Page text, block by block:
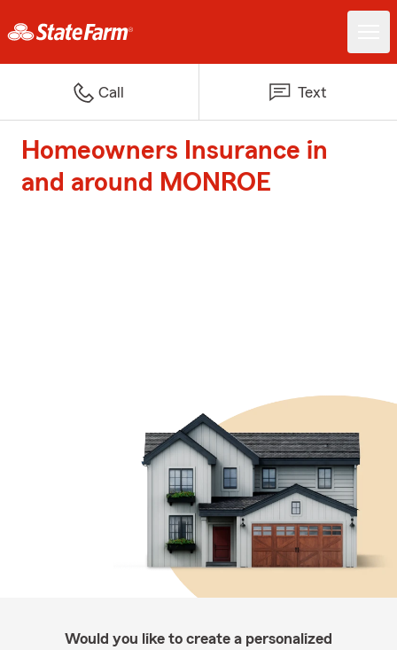
Call Text
Homeowners Insurance in
and around MONROE
Would you like to create a personalized